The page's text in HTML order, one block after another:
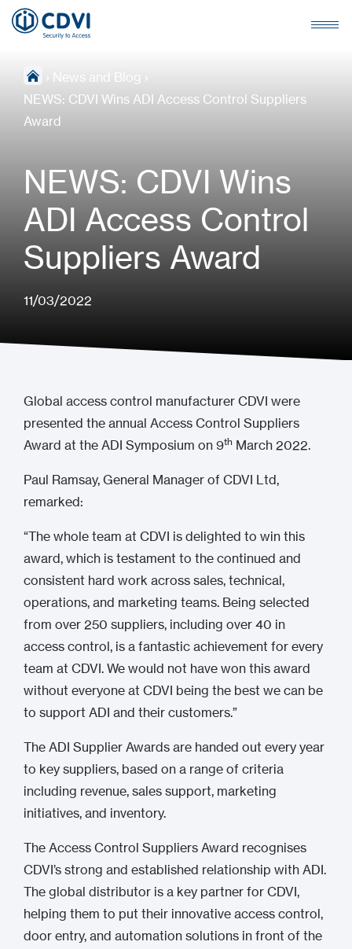
› News and Blog ›
NEWS: CDVI Wins ADI Access Control Suppliers
Award
NEWS: CDVI Wins
ADI Access Control
Suppliers Award
11/03/2022
Global access control manufacturer CDVI were
presented the annual Access Control Suppliers
Award at the ADI Symposium on 9th March 2022.
Paul Ramsay, General Manager of CDVI Ltd,
remarked:
“The whole team at CDVI is delighted to win this
award, which is testament to the continued and
consistent hard work across sales, technical,
operations, and marketing teams. Being selected
from over 250 suppliers, including over 40 in
access control, is a fantastic achievement for every
team at CDVI. We would not have won this award
without everyone at CDVI being the best we can be
to support ADI and their customers.”
The ADI Supplier Awards are handed out every year
to key suppliers, based on a range of criteria
including revenue, sales support, marketing
initiatives, and inventory.
The Access Control Suppliers Award recognises
CDVI’s strong and established relationship with ADI.
The global distributor is a key partner for CDVI,
helping them to put their innovative access control,
door entry, and automation solutions in front of the